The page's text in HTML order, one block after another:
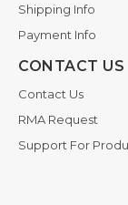
Shipping Info
Payment Info
CONTACT US
Contact Us
RMA Request
Support For